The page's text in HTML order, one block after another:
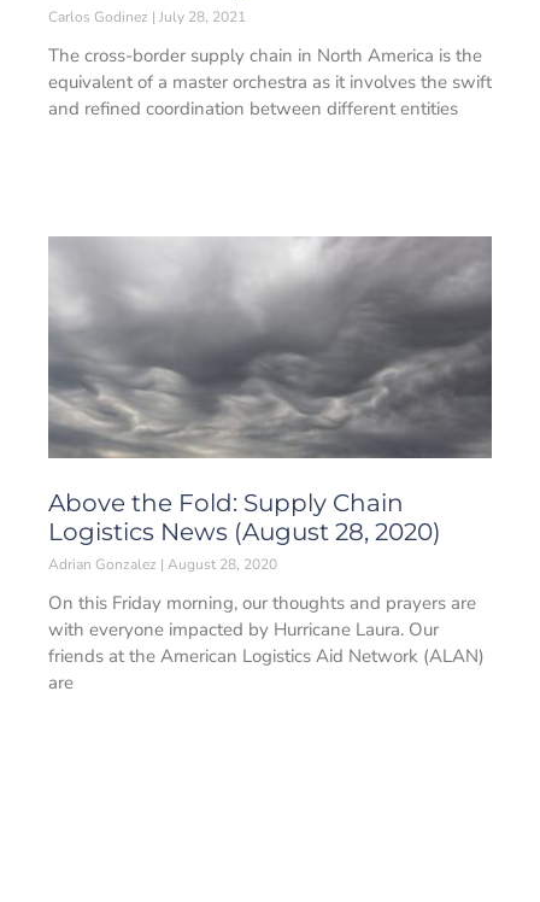
Carlos Godinez July 28, 2021
The cross-border supply chain in North America is the
equivalent of a master orchestra as it involves the swift
and refined coordination between different entities
Above the Fold: Supply Chain
Logistics News (August 28, 2020)
Adrian Gonzalez August 28, 2020
On this Friday morning, our thoughts and prayers are
with everyone impacted by Hurricane Laura. Our
friends at the American Logistics Aid Network (ALAN)
are